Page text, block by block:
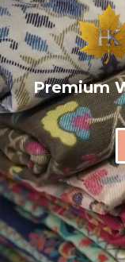
Premium